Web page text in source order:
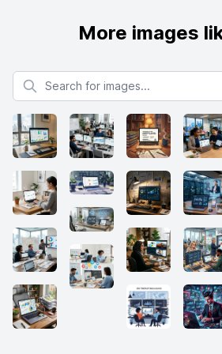
More images
Search for images